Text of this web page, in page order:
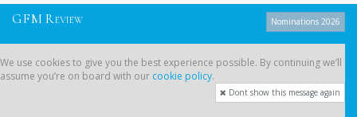
GFM R EVIEW Nominations 2026
We use cookies to give you the best experience possible. By continuing we’ll
assume you’re on board with our cookie policy.
Dont show this message again
we’ll assume you’re on board with ourcookie policy.
Dont show this message again